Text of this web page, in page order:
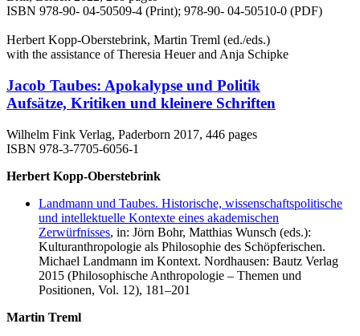
ISBN 978-90- 04-50509-4 (Print); 978-90- 04-50510-0 (PDF)
Herbert Kopp-Oberstebrink, Martin Treml (ed./eds.)
with the assistance of Theresia Heuer and Anja Schipke
Jacob Taubes: Apokalypse und Politik
Aufsätze, Kritiken und kleinere Schriften
Wilhelm Fink Verlag, Paderborn 2017, 446 pages
ISBN 978-3-7705-6056-1
Herbert Kopp-Oberstebrink
Landmann und Taubes. Historische, wissenschaftspolitische
und intellektuelle Kontexte eines akademischen
Zerwürfnisses, in: Jörn Bohr, Matthias Wunsch (eds.):
Kulturanthropologie als Philosophie des Schöpferischen.
Michael Landmann im Kontext. Nordhausen: Bautz Verlag
2015 (Philosophische Anthropologie – Themen und
Positionen, Vol. 12), 181–201
Martin Treml